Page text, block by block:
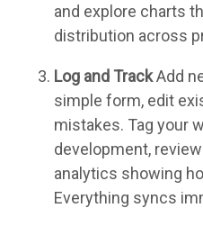
and explore charts
distribution across
Log and TrackAdd
simple form, edit
mistakes. Tag your
development,
analytics showing
Everything syncs